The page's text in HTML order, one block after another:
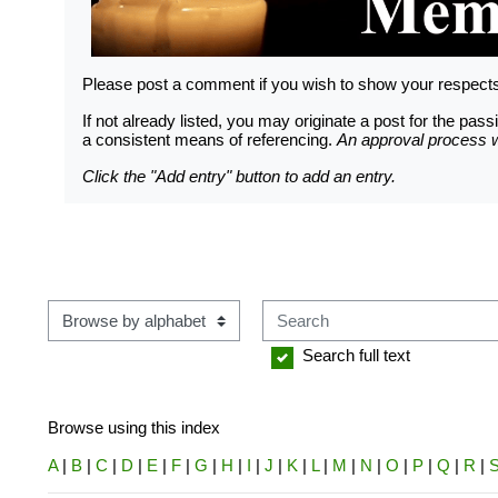
LOGGING IN HELP GUIDE
OWNER ACCOUNT
All owner accounts are
records owner(s) name. An
per verified WWS owners
Please post a comment if you wish to show your
If not already listed, you may originate a post for the
a consistent means of referencing. An approval process
Click the "Add entry" button to add an entry.
Browse using this index
Search full text
Browse using this index
A| B | C | D | E | F | G | H | I | J | K | L| M | N | O | P | Q | R |